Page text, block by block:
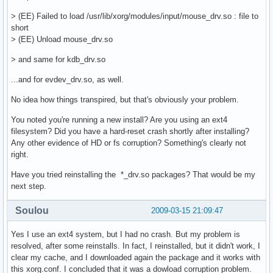
EndSection
Section    "InputDevice"
    Driver        "mouse"
    Option    "Protocol" "auto"
EndSection
Section "Monitor"
    Identifier   "Monitor0"
    VendorName   "Monitor Vendor"
    ModelName    "Monitor Model"
Section "Device"
    Identifier  "Card0"
    Driver      "nvidia"
    BoardName   "GeForce 8400 GS"
    BusID       "PCI:1:0:0"
EndSection
> (EE) Failed to load /usr/lib/xorg/modules/input/mouse_drv.so : file to
short
> (EE) Unload mouse_drv.so
> and same for kdb_drv.so
...and for evdev_drv.so, as well.
No idea how things transpired, but that's obviously your problem.
You noted you're running a new install? Are you using an ext4
filesystem? Did you have a hard-reset crash shortly after installing?
Any other evidence of HD or fs corruption? Something's clearly not
right.
Have you tried reinstalling the *_drv.so packages? That would be my
next step.
2009-03-15 21:09:47
Soulou
Yes I use an ext4 system, but I had no crash. But my problem is
resolved, after some reinstalls. In fact, I reinstalled, but it didn't work, I
clear my cache, and I downloaded again the package and it works with
this xorg.conf. I concluded that it was a dowload corruption problem.